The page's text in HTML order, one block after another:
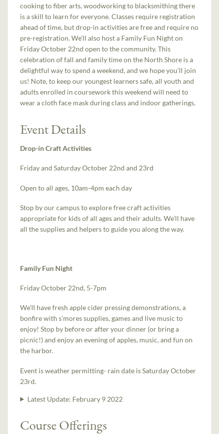
cooking to fiber arts, woodworking to blacksmithing there
is a skill to learn for everyone. Classes require registration
ahead of time, but drop-in activities are free and require no
pre-registration. We’ll also host a Family Fun Night on
Friday October 22nd open to the community. This
celebration of fall and family time on the North Shore is a
delightful way to spend a weekend, and we hope you’ll join
us! Note, to keep our youngest learners safe, all youth and
adults enrolled in coursework this weekend will need to
wear a cloth face mask during class and indoor gatherings.
Event Details
Drop-in Craft Activities
Friday and Saturday October 22nd and 23rd
Open to all ages, 10am-4pm each day
Stop by our campus to explore free craft activities
appropriate for kids of all ages and their adults. We’ll have
all the supplies and helpers to guide you along the way.
Family Fun Night
Friday October 22nd, 5-7pm
We’ll have fresh apple cider pressing demonstrations, a
bonfire with s’mores supplies, games and live music to
enjoy! Stop by before or after your dinner (or bring a
picnic!) and enjoy an evening of apples, music, and fun on
the harbor.
Event is weather permitting- rain date is Saturday October
23rd.
Latest Update: February 9 2022
Course Offerings